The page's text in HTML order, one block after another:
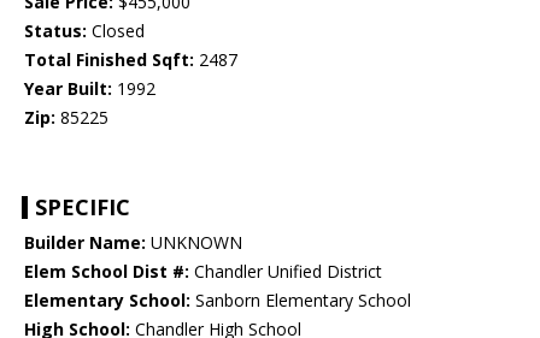
Status: Closed
Total Finished Sqft: 2487
Year Built: 1992
Zip: 85225
SPECIFIC
Builder Name: UNKNOWN
Elem School Dist #: Chandler Unified District
Elementary School: Sanborn Elementary School
High School: Chandler High School